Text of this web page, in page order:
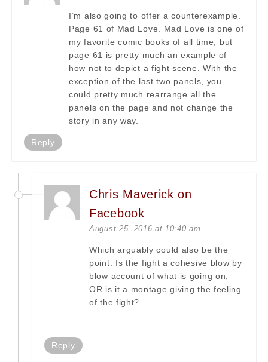
I’m also going to offer a counterexample.
Page 61 of Mad Love. Mad Love is one of
my favorite comic books of all time, but
page 61 is pretty much an example of
how not to depict a fight scene. With the
exception of the last two panels, you
could pretty much rearrange all the
panels on the page and not change the
story in any way.
Reply
Chris Maverick on
Facebook
August 25, 2016 at 10:40 am
Which arguably could also be the
point. Is the fight a cohesive blow by
blow account of what is going on,
OR is it a montage giving the feeling
of the fight?
Reply